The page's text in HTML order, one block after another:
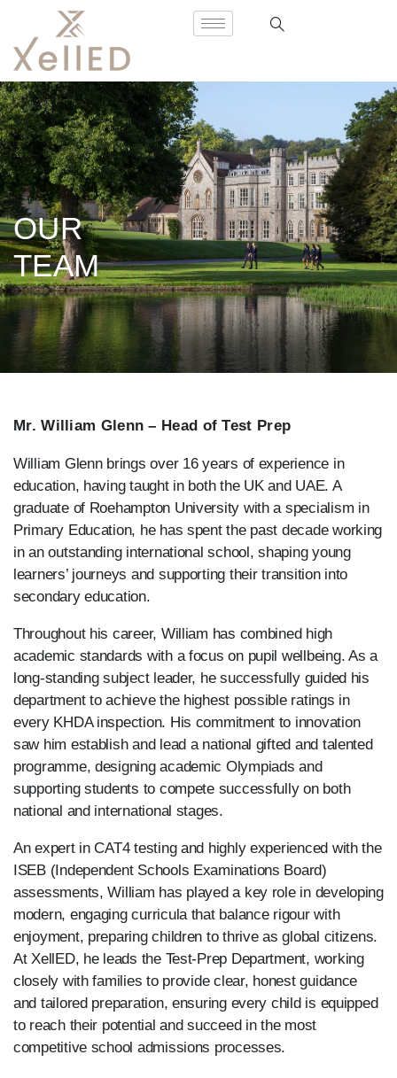
OUR
TEAM
Mr. William Glenn – Head of Test Prep
William Glenn brings over 16 years of experience in
education, having taught in both the UK and UAE. A
graduate of Roehampton University with a specialism in
Primary Education, he has spent the past decade working
in an outstanding international school, shaping young
learners’ journeys and supporting their transition into
secondary education.
Throughout his career, William has combined high
academic standards with a focus on pupil wellbeing. As a
long-standing subject leader, he successfully guided his
department to achieve the highest possible ratings in
every KHDA inspection. His commitment to innovation
saw him establish and lead a national gifted and talented
programme, designing academic Olympiads and
supporting students to compete successfully on both
national and international stages.
An expert in CAT4 testing and highly experienced with the
ISEB (Independent Schools Examinations Board)
assessments, William has played a key role in developing
modern, engaging curricula that balance rigour with
enjoyment, preparing children to thrive as global citizens.
At XellED, he leads the Test-Prep Department, working
closely with families to provide clear, honest guidance
and tailored preparation, ensuring every child is equipped
to reach their potential and succeed in the most
competitive school admissions processes.